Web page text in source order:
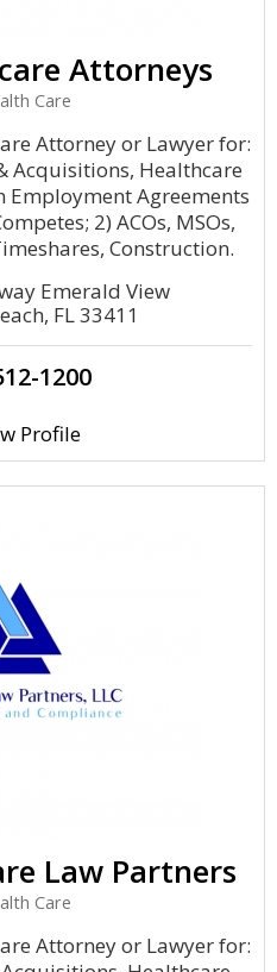
Attorneys
Care
Attorney or Lawyer for:
Acquisitions, Healthcare
Employment Agreements
2) ACOs, MSOs,
Construction.
Emerald View
FL 33411
1200
Profile
Law Partners
Care
Attorney or Lawyer for: